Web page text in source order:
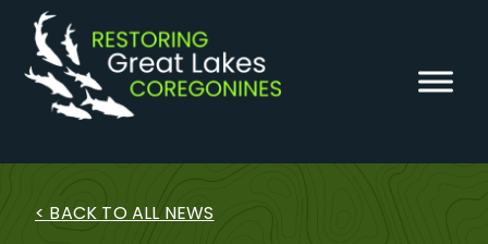
content
< BACK TO ALL NEWS